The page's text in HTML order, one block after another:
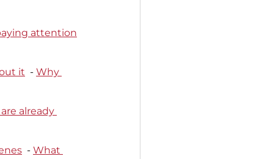
attention
it
  -
Why
already
  -
What